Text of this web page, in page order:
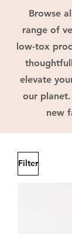
Browse
range of
low-tox
elevate
our
new
Filter